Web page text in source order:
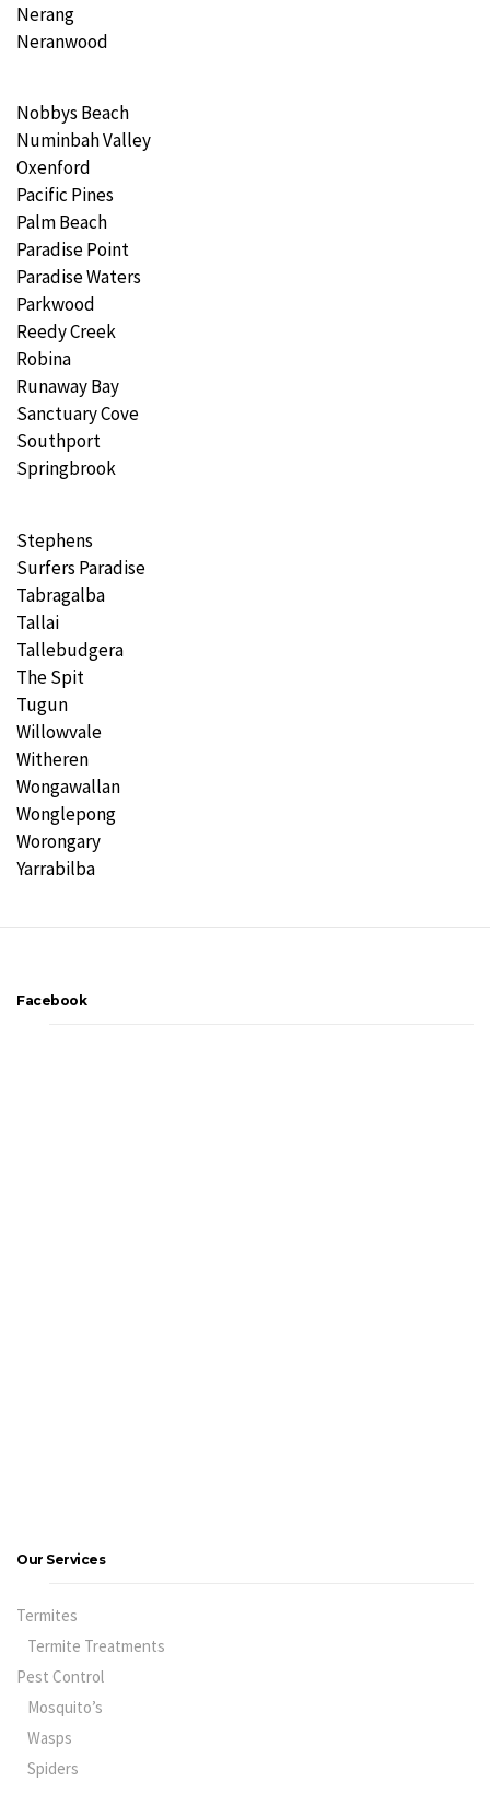
Nerang
Neranwood
Nobbys Beach
Numinbah Valley
Oxenford
Pacific Pines
Palm Beach
Paradise Point
Paradise Waters
Parkwood
Reedy Creek
Robina
Runaway Bay
Sanctuary Cove
Southport
Springbrook
Stephens
Surfers Paradise
Tabragalba
Tallai
Tallebudgera
The Spit
Tugun
Willowvale
Witheren
Wongawallan
Wonglepong
Worongary
Yarrabilba
Facebook
Our Services
Termites
Termite Treatments
Pest Control
Mosquito’s
Wasps
Spiders